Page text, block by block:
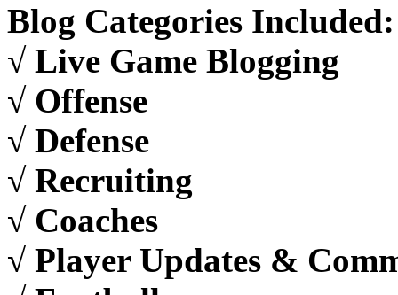
Blog Categories Included:
√ Live Game Blogging
√ Offense
√ Defense
√ Recruiting
√ Coaches
√ Player Updates &